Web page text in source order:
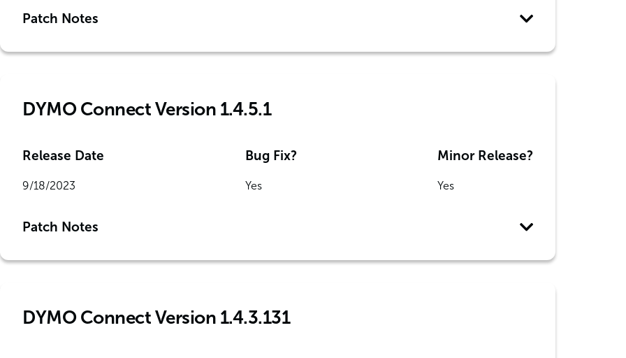
Patch Notes
DYMO Connect Version 1.4.5.1
Release Date
9/18/2023
Bug Fix?
Yes
Minor Release?
Yes
Patch Notes
DYMO Connect Version 1.4.3.131